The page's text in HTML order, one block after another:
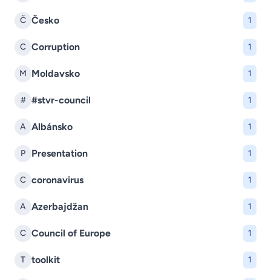
Č Česko 1
C Corruption 1
M Moldavsko 1
# #stvr-council 1
A Albánsko 1
P Presentation 1
C coronavirus 1
A Azerbajdžan 1
C Council of Europe 1
T toolkit 1